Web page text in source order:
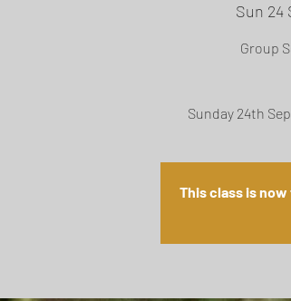
Sun 24
Group
This class is